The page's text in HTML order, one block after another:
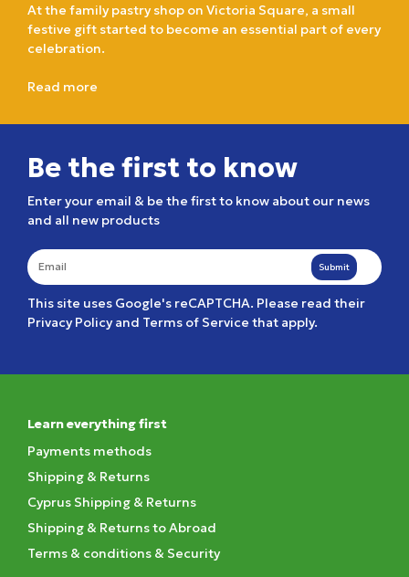
At the family pastry shop on Victoria Square, a small
festive gift started to become an essential part of every
celebration.
Read more
Be the first to know
Enter your email & be the first to know about our news
and all new products
Submit
This site uses Google's reCAPTCHA. Please read their
Privacy Policyand Terms of Service that apply.
Learn everything first
Payments methods
Shipping & Returns
Cyprus Shipping & Returns
Shipping & Returns to Abroad
Terms & conditions & Security